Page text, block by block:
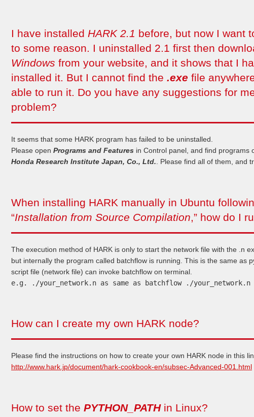
I have installed HARK 2.1 before, but now I want
to some reason. I uninstalled 2.1 first then
Windows from your website, and it shows that I
installed it. But I cannot find the .exe file
able to run it. Do you have any suggestions for
problem?
It seems that some HARK program has failed to be uninstalled.
Please open Programs and Features in Control panel, and find programs
Honda Research Institute Japan, Co., Ltd.. Please find all of them, and
When installing HARK manually in Ubuntu
“Installation from Source Compilation,” how do I
The execution method of HARK is only to start the network file with the .n
but internally the program called batchflow is running. This is the same as
script file (network file) can invoke batchflow on terminal.
e.g. ./your_network.n as same as batchflow ./your_network.n
How can I create my own HARK node?
Please find the instructions on how to create your own HARK node in this
http://www.hark.jp/document/hark-cookbook-en/subsec-Advanced-001.html
How to set the PYTHON_PATHin Linux?